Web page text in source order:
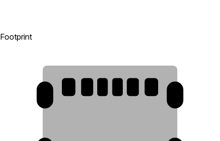
Footprint